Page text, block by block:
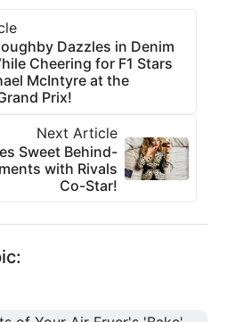
Dazzles in Denim
Cheering for F1 Stars
McIntyre at the
Prix!
Next Article
Sweet Behind-
with Rivals
Co-Star!